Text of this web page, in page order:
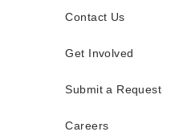
Contact Us
Get Involved
Submit a Request
Careers